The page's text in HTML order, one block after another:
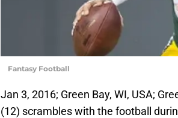
Fantasy Football
Jan 3, 2016; Green Bay, WI, USA;
(12) scrambles with the football